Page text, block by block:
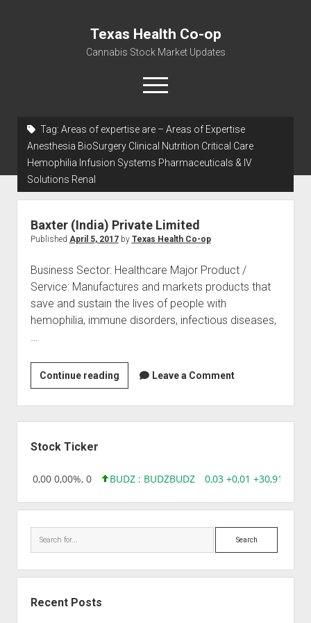
Texas Health Co-op
Cannabis Stock Market Updates
open
menu
Cannabis Revenue by State, the potential for
$18,494,910,000.00
Water, Food, Cannabis, Building Material & Clothing Testing
Tag: Areas of expertise are – Areas of Expertise
Anesthesia BioSurgery Clinical Nutrition Critical Care
Hemophilia Infusion Systems Pharmaceuticals & IV
Solutions Renal
Baxter (India) Private Limited
Published April 5, 2017by Texas Health Co-op
Business Sector: Healthcare Major Product /
Service: Manufactures and markets products that
save and sustain the lives of people with
hemophilia, immune disorders, infectious diseases,
…
Continue readingBaxter
(India)
Private
Limited
Leave a Comment
Stock Ticker
0,00 0,00%, 0 BUDZ : BUDZBUDZ 0,03 +0,01 +30,91%,
Search
Recent Posts